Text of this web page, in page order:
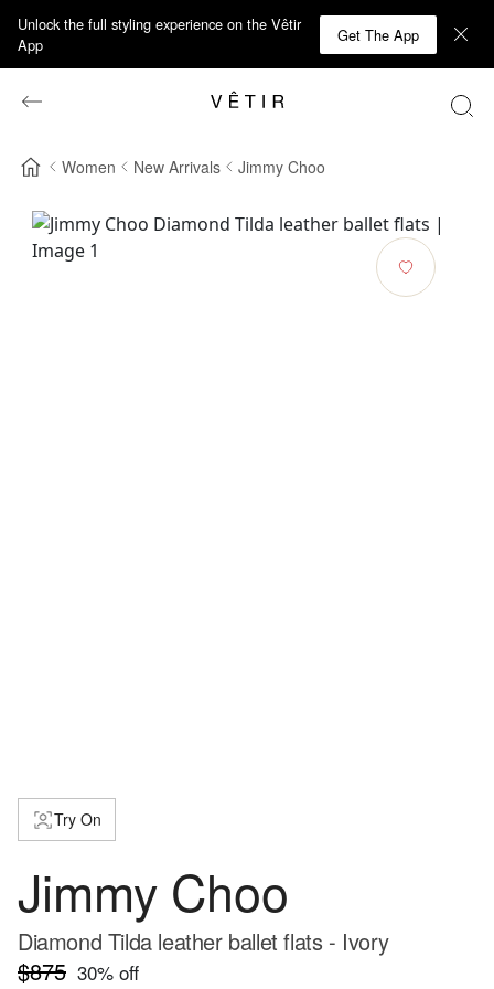
Unlock the full styling experience on the Vêtir
App
Get The App
Women New Arrivals Jimmy Choo
Try On
Jimmy Choo
Diamond Tilda leather ballet flats - Ivory
$875 30% off